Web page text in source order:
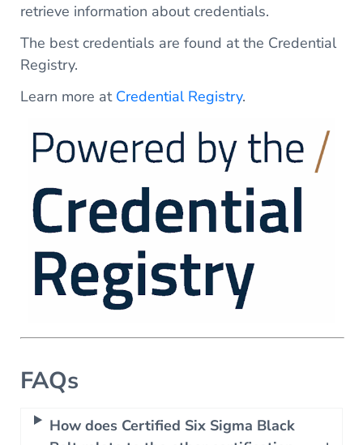
retrieve information about credentials.
The best credentials are found at the Credential
Registry.
Learn more at Credential Registry.
FAQs
How does Certified Six Sigma Black